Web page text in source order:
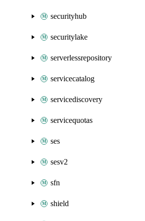
securityhub
securitylake
serverlessrepository
servicecatalog
servicediscovery
servicequotas
ses
sesv2
sfn
shield